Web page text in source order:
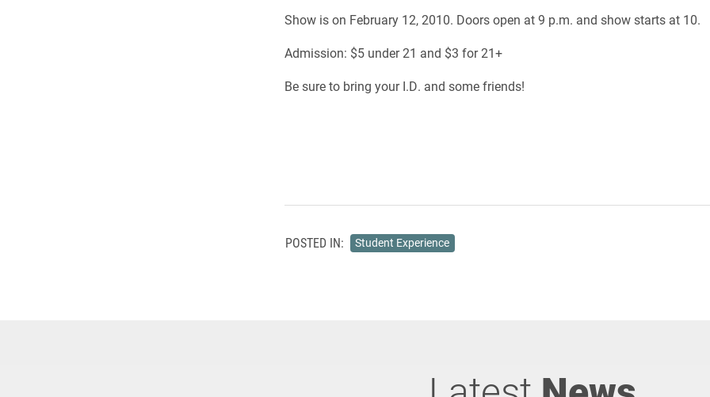
Show is on February 12, 2010. Doors open at 9 p.m. and show starts at 10.
Admission: $5 under 21 and $3 for 21+
Be sure to bring your I.D. and some friends!
POSTED IN: Student Experience